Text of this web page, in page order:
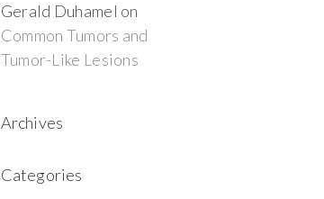
Gerald Duhamel on
Common Tumors and
Tumor-Like Lesions
Archives
Categories